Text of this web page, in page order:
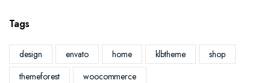
Tags
design envato home klbtheme
shop
themeforest
woocommerce